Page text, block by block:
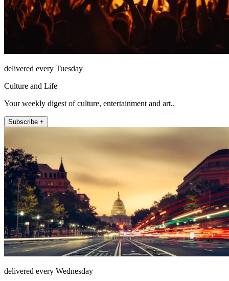
delivered every Tuesday
Culture and Life
Your weekly digest of culture, entertainment and art..
Subscribe +
delivered every Wednesday